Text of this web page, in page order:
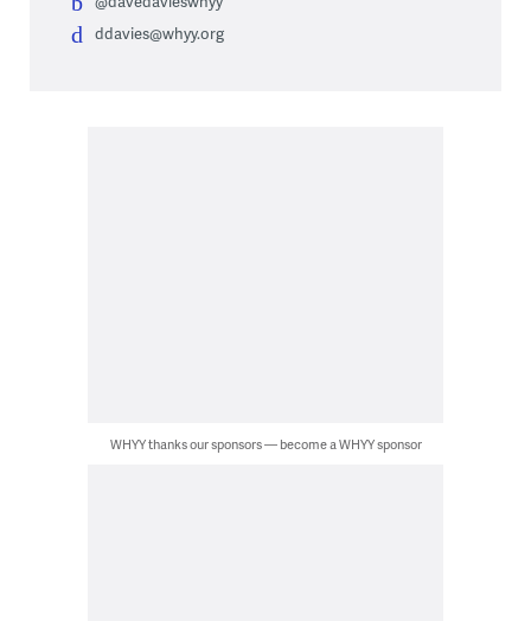
ddavies@whyy.org
WHYY thanks our sponsors — become a WHYY sponsor